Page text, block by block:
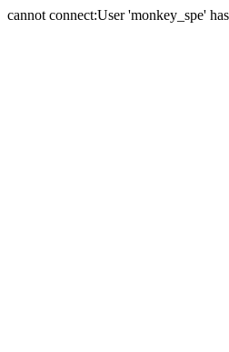
cannot connect:User 'monkey_spe'